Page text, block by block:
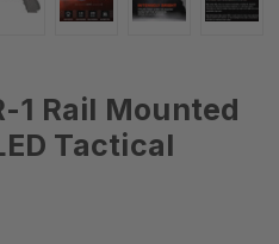
1 Rail Mounted
Tactical